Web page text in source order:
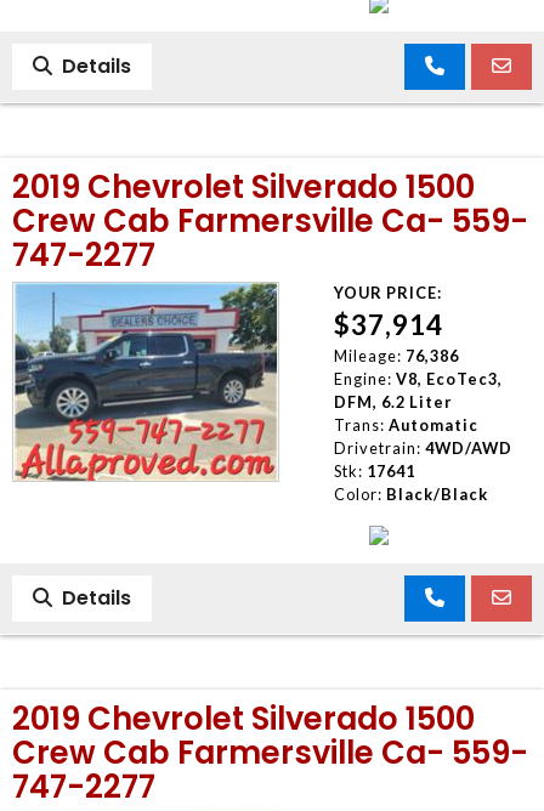
Details
2019 Chevrolet Silverado 1500
Crew Cab Farmersville Ca- 559-
747-2277
YOUR PRICE:
$37,914
Mileage: 76,386
Engine: V8, EcoTec3,
DFM, 6.2 Liter
Trans: Automatic
Drivetrain: 4WD/AWD
Stk: 17641
Color: Black/Black
Details
2019 Chevrolet Silverado 1500
Crew Cab Farmersville Ca- 559-
747-2277